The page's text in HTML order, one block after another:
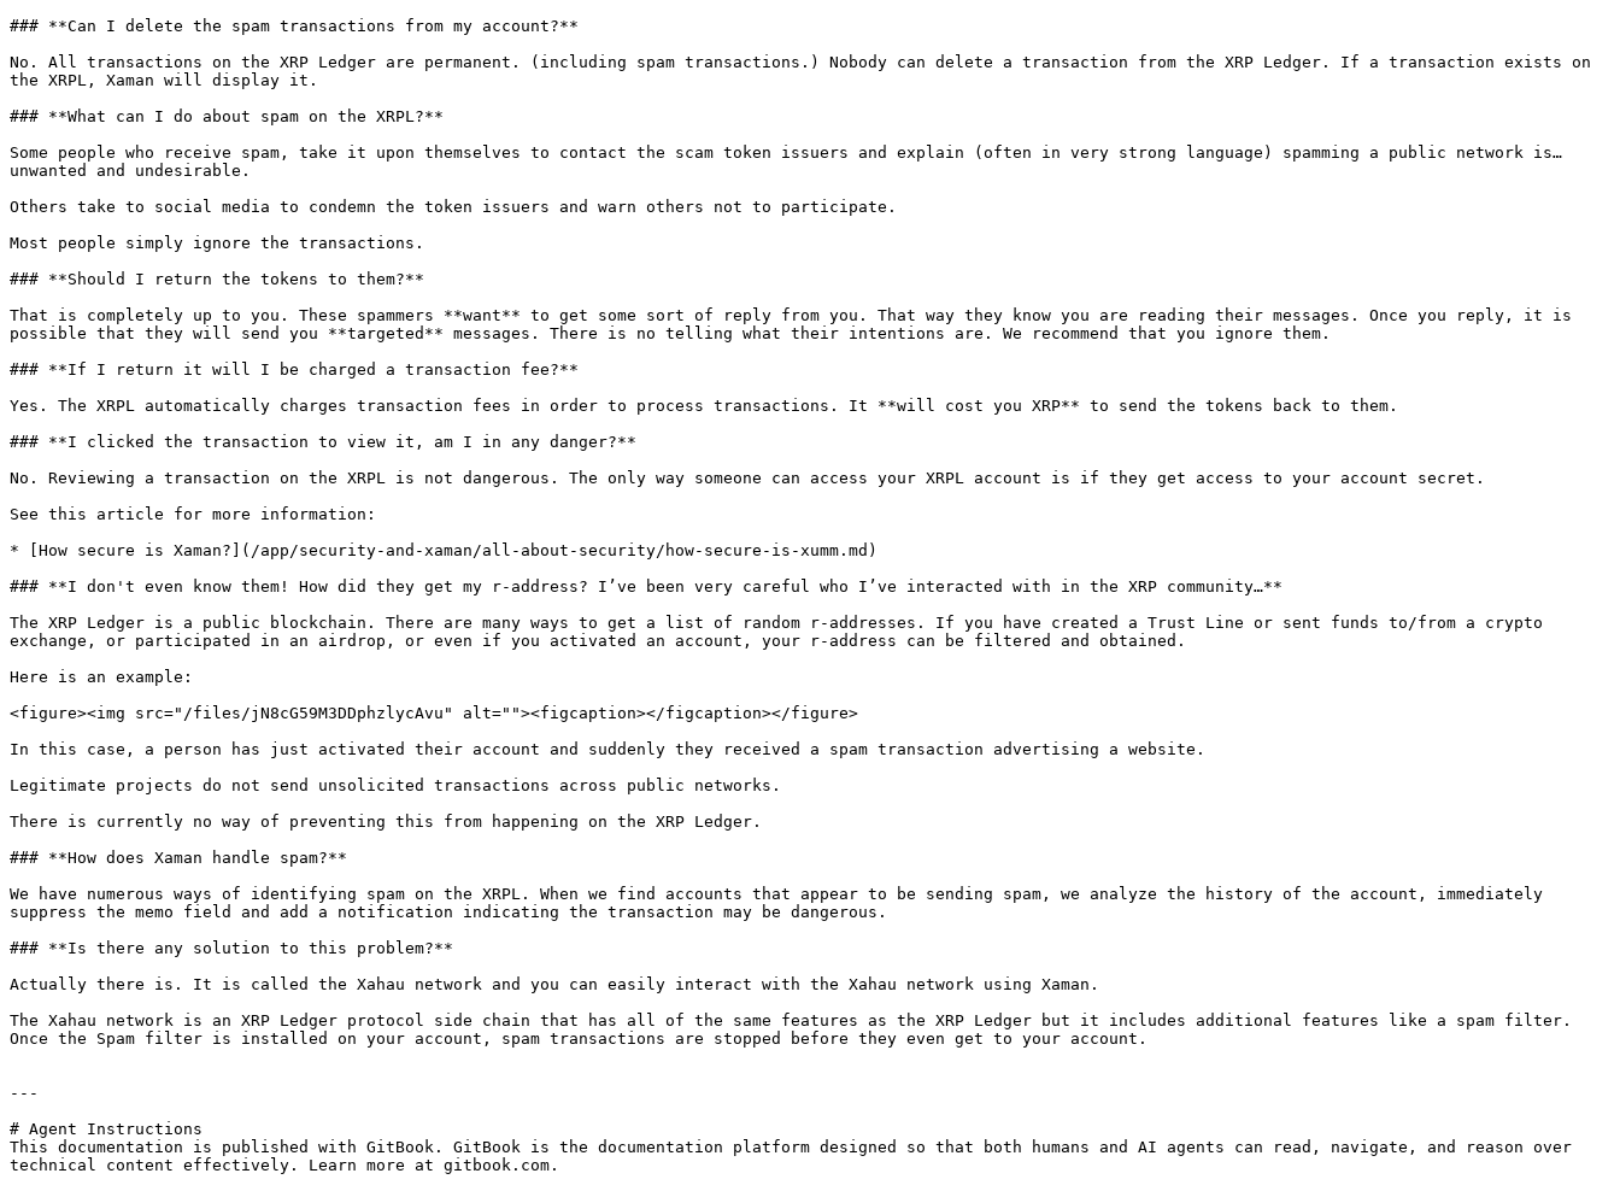
### **Can I delete the spam transactions from my account?**
No. All transactions on the XRP Ledger are permanent. (including spam transactions.) Nobody can delete a transaction from the XRP Ledger. If a transaction exists on
the XRPL, Xaman will display it.
### **What can I do about spam on the XRPL?**
Some people who receive spam, take it upon themselves to contact the scam token issuers and explain (often in very strong language) spamming a public network is…
unwanted and undesirable.
Others take to social media to condemn the token issuers and warn others not to participate.
Most people simply ignore the transactions.
### **Should I return the tokens to them?**
That is completely up to you. These spammers **want** to get some sort of reply from you. That way they know you are reading their messages. Once you reply, it is
possible that they will send you **targeted** messages. There is no telling what their intentions are. We recommend that you ignore them.
### **If I return it will I be charged a transaction fee?**
Yes. The XRPL automatically charges transaction fees in order to process transactions. It **will cost you XRP** to send the tokens back to them.
### **I clicked the transaction to view it, am I in any danger?**
No. Reviewing a transaction on the XRPL is not dangerous. The only way someone can access your XRPL account is if they get access to your account secret.
See this article for more information:
* [How secure is Xaman?](/app/security-and-xaman/all-about-security/how-secure-is-xumm.md)
### **I don't even know them! How did they get my r-address? I’ve been very careful who I’ve interacted with in the XRP community…**
The XRP Ledger is a public blockchain. There are many ways to get a list of random r-addresses. If you have created a Trust Line or sent funds to/from a crypto
exchange, or participated in an airdrop, or even if you activated an account, your r-address can be filtered and obtained.
Here is an example:
<figure><img src="/files/jN8cG59M3DDphzlycAvu" alt=""><figcaption></figcaption></figure>
In this case, a person has just activated their account and suddenly they received a spam transaction advertising a website.
Legitimate projects do not send unsolicited transactions across public networks.
There is currently no way of preventing this from happening on the XRP Ledger.
### **How does Xaman handle spam?**
We have numerous ways of identifying spam on the XRPL. When we find accounts that appear to be sending spam, we analyze the history of the account, immediately
suppress the memo field and add a notification indicating the transaction may be dangerous.
### **Is there any solution to this problem?**
Actually there is. It is called the Xahau network and you can easily interact with the Xahau network using Xaman.
The Xahau network is an XRP Ledger protocol side chain that has all of the same features as the XRP Ledger but it includes additional features like a spam filter.
Once the Spam filter is installed on your account, spam transactions are stopped before they even get to your account.
---
# Agent Instructions
This documentation is published with GitBook. GitBook is the documentation platform designed so that both humans and AI agents can read, navigate, and reason over
technical content effectively. Learn more at gitbook.com.